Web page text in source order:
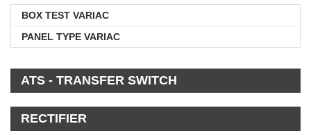
BOX TEST VARIAC
PANEL TYPE VARIAC
ATS - TRANSFER SWITCH
RECTIFIER